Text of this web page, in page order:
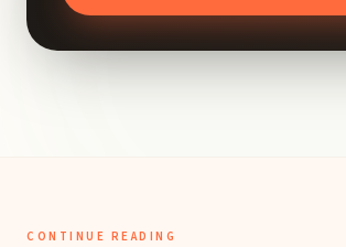
CONTINUE READING